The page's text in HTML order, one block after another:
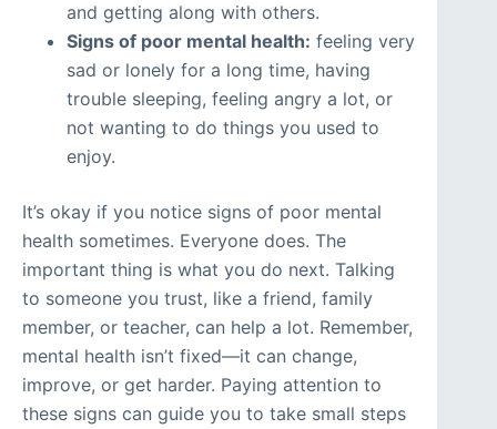
and getting along with others.
Signs of poor mental health: feeling very
sad or lonely for a long time, having
trouble sleeping, feeling angry a lot, or
not wanting to do things you used to
enjoy.
It’s okay if you notice signs of poor mental
health sometimes. Everyone does. The
important thing is what you do next. Talking
to someone you trust, like a friend, family
member, or teacher, can help a lot. Remember,
mental health isn’t fixed—it can change,
improve, or get harder. Paying attention to
these signs can guide you to take small steps